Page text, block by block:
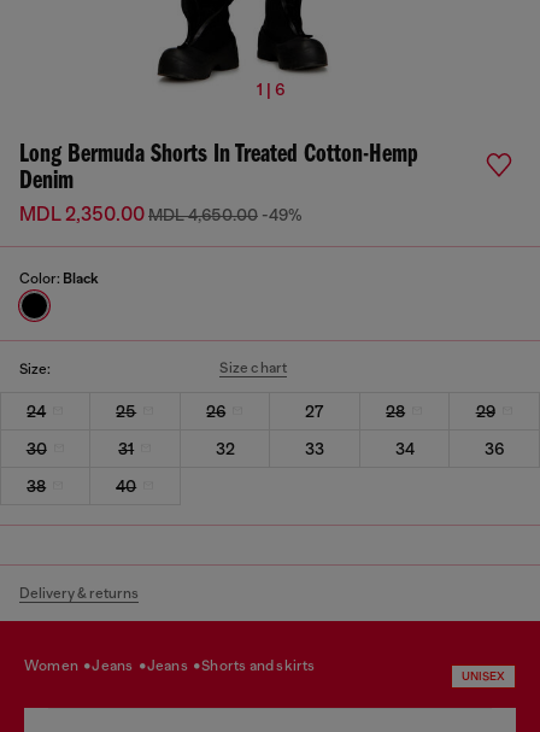
1 | 6
Long Bermuda Shorts In Treated Cotton-Hemp
Denim
MDL 2,350.00MDL 4,650.00 -49%
Color: Black
Size: Size chart
24 25 26 27 28
29
30
31 32 33 34
36
38
40
Delivery & returns
women jeans jeans shorts and skirts
UNISEX